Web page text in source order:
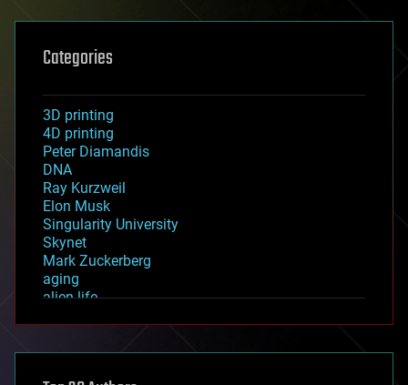
Categories
3D printing
4D printing
Peter Diamandis
DNA
Ray Kurzweil
Elon Musk
Singularity University
Skynet
Mark Zuckerberg
aging
alien life
asteroid/comet impacts